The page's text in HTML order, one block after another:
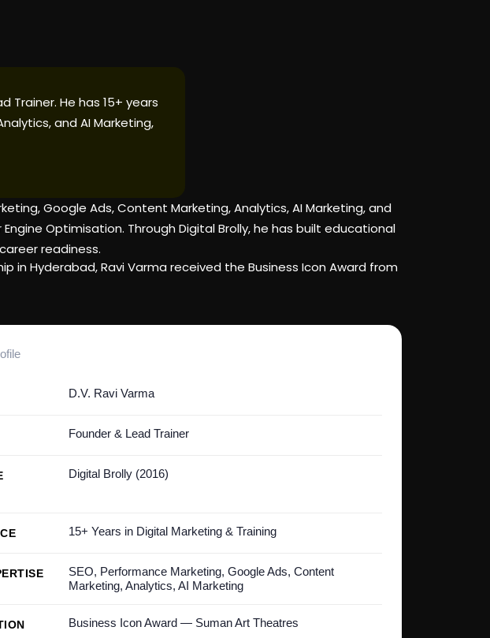
Trainer. He has 15+ years
and AI Marketing,
Google Ads, Content Marketing, Analytics, AI Marketing, and
Optimisation. Through Digital Brolly, he has built educational
readiness.
Hyderabad, Ravi Varma received the Business Icon Award from
D.V. Ravi Varma
Founder & Lead Trainer
Digital Brolly (2016)
15+ Years in Digital Marketing & Training
SEO, Performance Marketing, Google Ads, Content
Marketing, Analytics, AI Marketing
Business Icon Award — Suman Art Theatres